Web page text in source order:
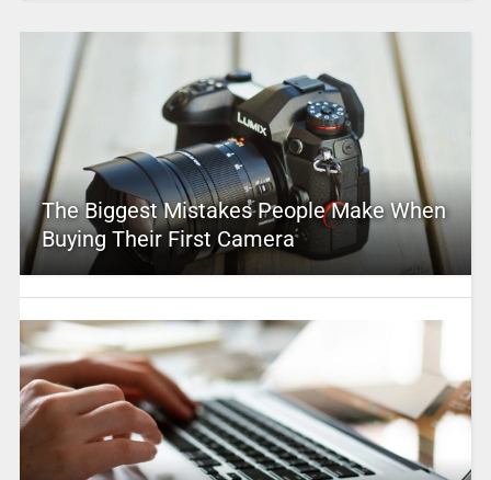
The Biggest Mistakes People Make When
Buying Their First Camera